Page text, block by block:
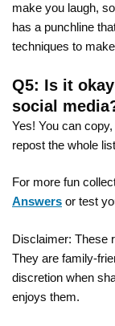
make you laugh,
has a punchline
techniques to
Q5: Is it
social
Yes! You can
repost the whole
For more fun
Answers or test
Disclaimer: These
They are family-
discretion when
enjoys them.